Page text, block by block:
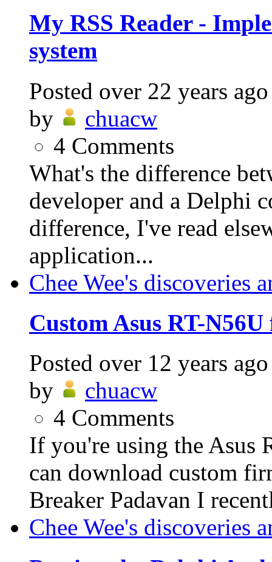
My RSS Reader -
system
Posted over 22 years ago
by
chuacw
4 Comments
What's the difference
developer and a Delphi
difference, I've read
application...
Chee Wee's discoveries
Custom Asus RT-
Posted over 12 years ago
by
chuacw
4 Comments
If you're using the Asus
can download custom
Breaker Padavan I
Chee Wee's discoveries